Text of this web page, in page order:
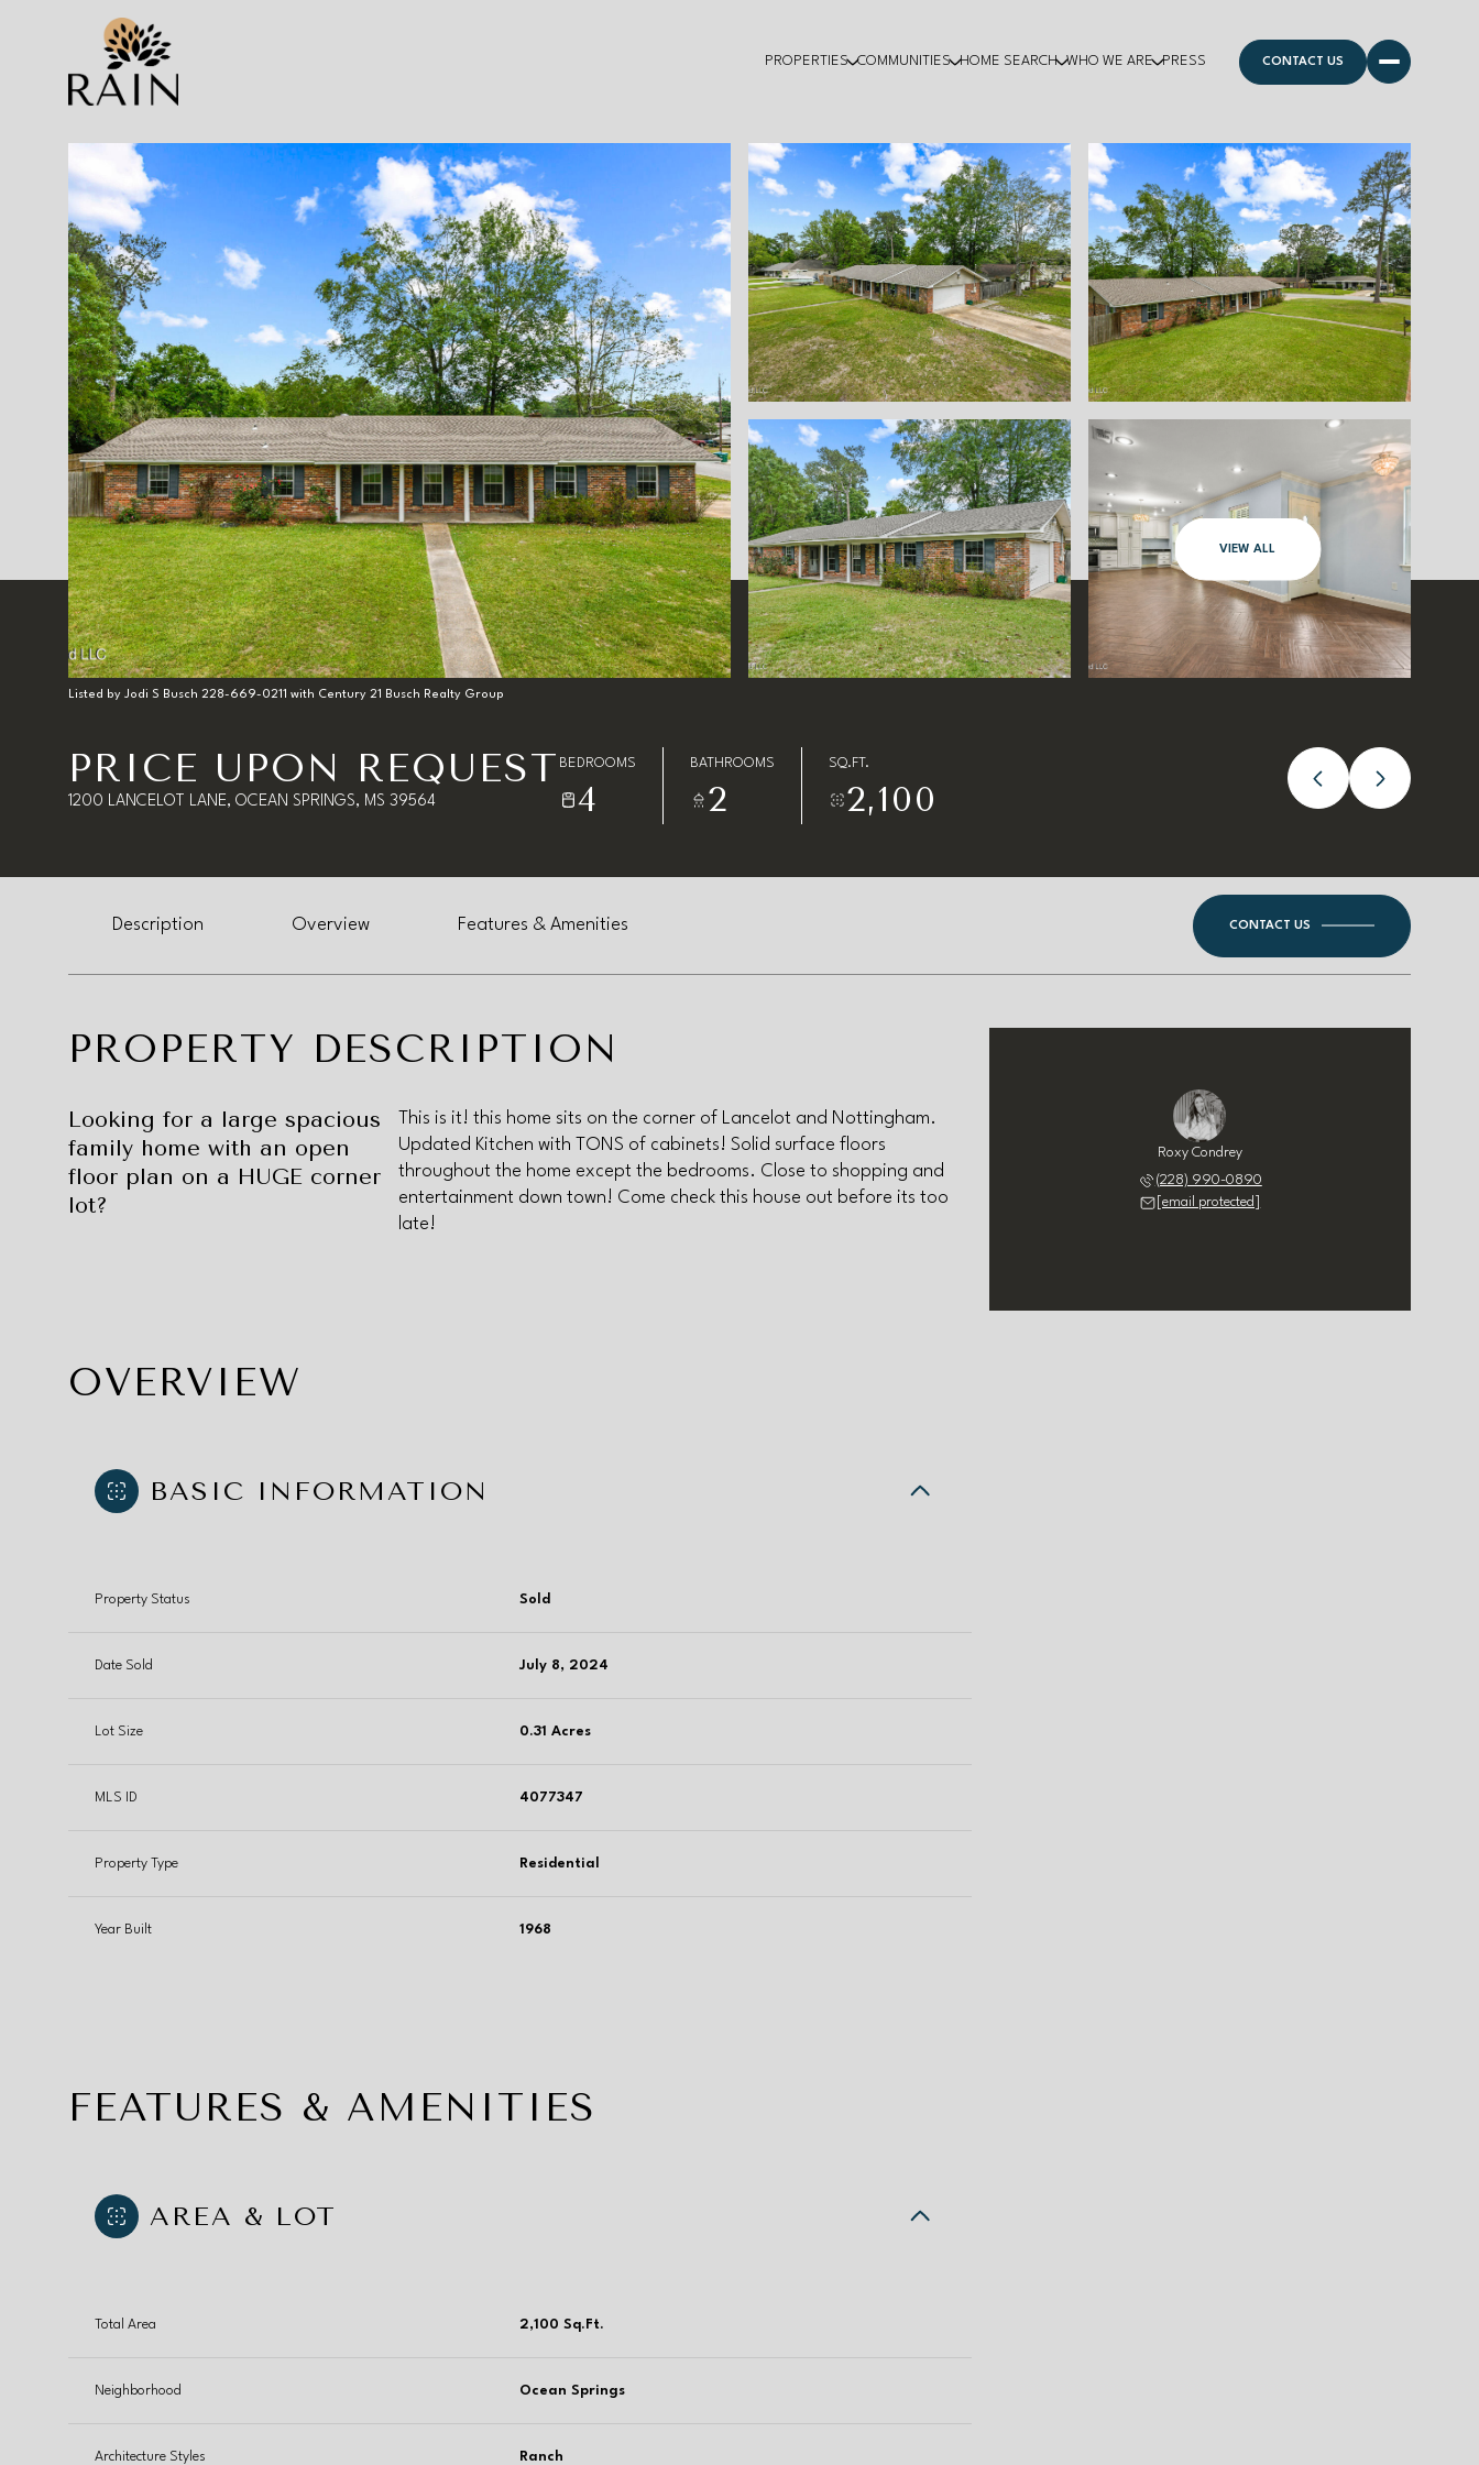
PROPERTIES COMMUNITIES HOME SEARCH WHO WE ARE PRESS CONTACT US
VIEW ALL
Listed by Jodi S Busch 228-669-0211 with Century 21 Busch Realty Group
PRICE UPON REQUEST
1200 LANCELOT LANE, OCEAN SPRINGS, MS 39564
BEDROOMS
4
BATHROOMS
2
SQ.FT.
2,100
Description Overview Features & Amenities CONTACT US
PROPERTY DESCRIPTION
Looking for a large spacious
family home with an open
floor plan on a HUGE corner
lot?
This is it! this home sits on the corner of Lancelot and Nottingham.
Updated Kitchen with TONS of cabinets! Solid surface floors
throughout the home except the bedrooms. Close to shopping and
entertainment down town! Come check this house out before its too
late!
OVERVIEW
BASIC INFORMATION
Property Status Sold
Date Sold July 8, 2024
Lot Size 0.31 Acres
MLS ID 4077347
Property Type Residential
Year Built 1968
FEATURES & AMENITIES
AREA & LOT
Total Area 2,100 Sq.Ft.
Neighborhood Ocean Springs
Architecture Styles Ranch
Roxy Condrey
(228) 990-0890
[email protected]
08 11
Aug